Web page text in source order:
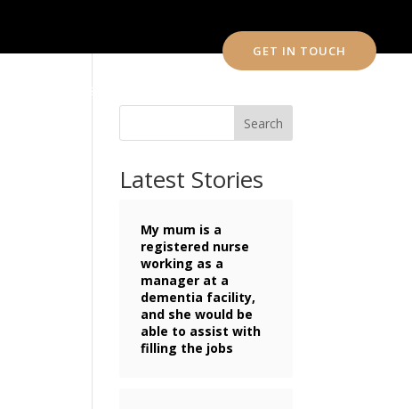
CONTACT US
GET IN TOUCH
Search
Latest Stories
My mum is a
registered nurse
working as a
manager at a
dementia facility,
and she would be
able to assist with
filling the jobs